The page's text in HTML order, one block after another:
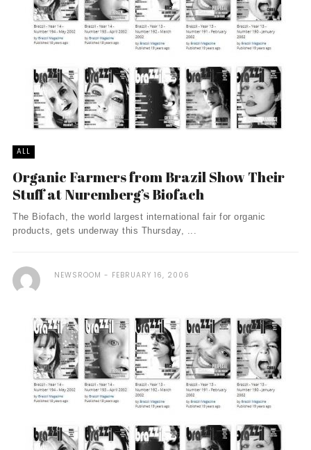
ALL
Organic Farmers from Brazil Show Their
Stuff at Nuremberg’s Biofach
The Biofach, the world largest international fair for organic
products, gets underway this Thursday, ...
NEWSROOM FEBRUARY 16, 2006